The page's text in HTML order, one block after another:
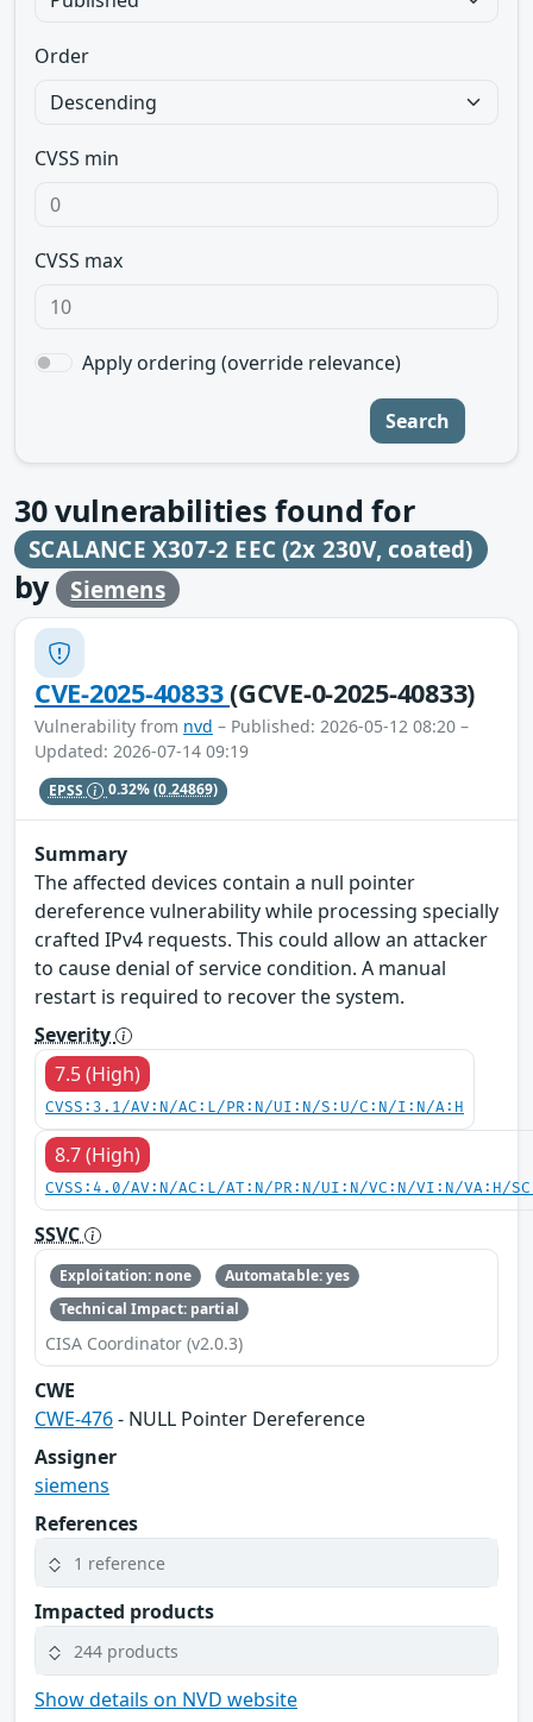
Order
CVSS min
CVSS max
Apply ordering (override relevance)
Search
30vulnerabilities found for
SCALANCE X307-2 EEC (2x 230V, coated)
by Siemens
CVE-2025-40833(GCVE-0-2025-40833)
Vulnerability from nvd – Published: 2026-05-12 08:20 –
Updated: 2026-07-14 09:19
EPSS 0.32%(0.24869)
Summary
The affected devices contain a null pointer
dereference vulnerability while processing specially
crafted IPv4 requests. This could allow an attacker
to cause denial of service condition. A manual
restart is required to recover the system.
Severity
7.5 (High)
CVSS:3.1/AV:N/AC:L/PR:N/UI:N/S:U/C:N/I:N/A:H
8.7 (High)
CVSS:4.0/AV:N/AC:L/AT:N/PR:N/UI:N/VC:N/VI:N/VA:H/
SSVC
Exploitation: none
Automatable: yes
Technical Impact: partial
CISA Coordinator (v2.0.3)
CWE
CWE-476- NULL Pointer Dereference
Assigner
siemens
References
1 reference
Impacted products
244 products
Show details on NVD website